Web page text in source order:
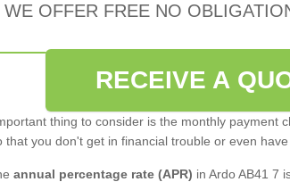
WE OFFER FREE NO
RECEIVE A
thing to consider is the monthly payment
that you don't get in financial trouble or even
annual percentage rate (APR) in Ardo AB41 7